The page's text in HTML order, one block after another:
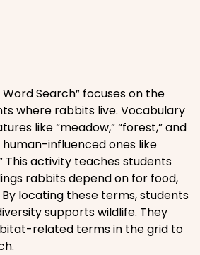
Search” focuses on the
where rabbits live. Vocabulary
like “meadow,” “forest,” and
human-influenced ones like
This activity teaches students
rabbits depend on for food,
locating these terms, students
supports wildlife. They
related terms in the grid to